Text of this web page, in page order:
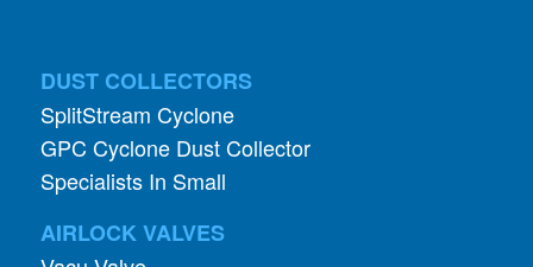
DUST COLLECTORS
SplitStream Cyclone
GPC Cyclone Dust Collector
Specialists In Small
AIRLOCK VALVES